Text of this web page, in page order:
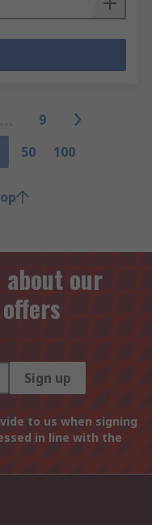
9
50 100
our
Sign up
to us when signing
in line with the